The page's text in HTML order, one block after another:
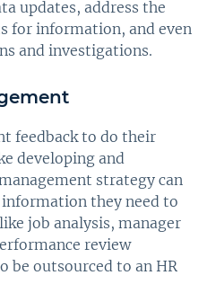
updates, address the
for information, and even
and investigations.
feedback to do their
developing and
strategy can
they need to
job analysis, manager
review
be outsourced to an HR